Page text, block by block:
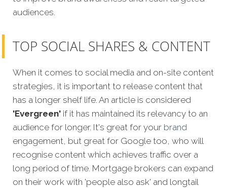
audiences.
TOP SOCIAL SHARES & CONTENT
When it comes to social media and on-site content
strategies, it is important to release content that
has a longer shelf life. An article is considered
'Evergreen' if it has maintained its relevancy to an
audience for longer. It's great for your brand
engagement, but great for Google too, who will
recognise content which achieves traffic over a
long period of time. Mortgage brokers can expand
on their work with 'people also ask' and longtail